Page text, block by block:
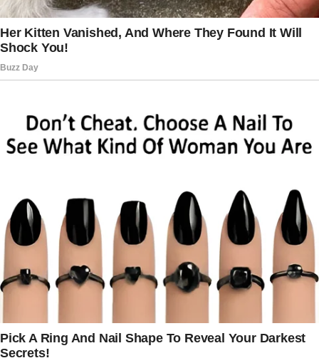
— You can count it yourself.
— I can’t.
— Why not?
Today, I got back from work, and my 10-year-
old son says,
“Mom said you’re not my father, and she’s
I’m calling my wife, she’s unavailable.
There is no dinner, and there is a bag full
of clothes standing next to the door.
I’m sitting almost in tears.
Suddenly, my wife returns.
It turns out that she was at the parents’
meeting at the daycare for our daughter, the